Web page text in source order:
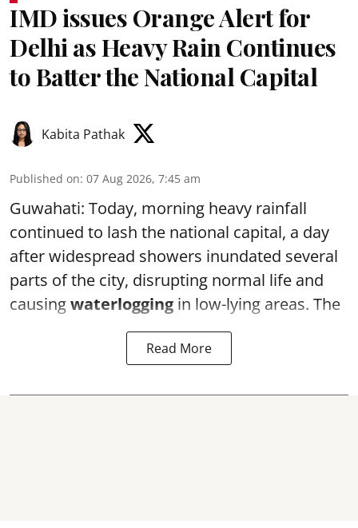
IMD issues Orange Alert for
Delhi as Heavy Rain Continues
to Batter the National Capital
Kabita Pathak
Published on: 07 Aug 2026, 7:45 am
Guwahati: Today, morning heavy rainfall
continued to lash the national capital, a day
after widespread showers inundated several
parts of the city, disrupting normal life and
causingwaterlogging in low-lying areas. The
Read More